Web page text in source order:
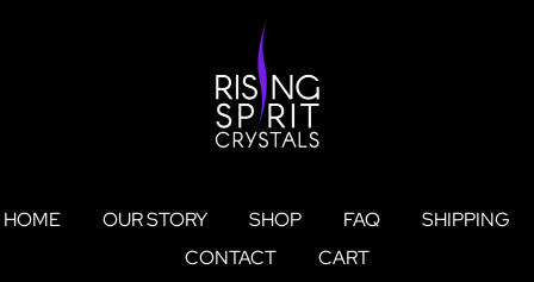
HOME OUR STORY SHOP FAQ
SHIPPING
CONTACT
CART